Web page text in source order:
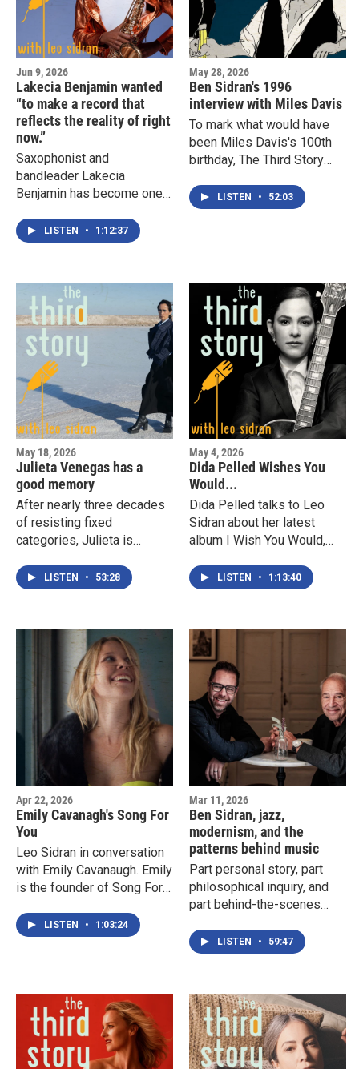
Jun 9, 2026
Lakecia Benjamin wanted
“to make a record that
reflects the reality of right
now.”
Saxophonist and
bandleader Lakecia
Benjamin has become one
in jazz. In this wide ranging
conversation with Leo
her early professional
experiences, and how the
mentors, heroes, setbacks
and aspirations that shaped
her journey continue to
inform her new album, We
Dream.
LISTEN • 1:12:37
May 28, 2026
Ben Sidran's 1996
interview with Miles Davis
To mark what would have
been Miles Davis's 100th
birthday, The Third Story
rare 1986 conversation
between Miles and Ben
LISTEN • 52:03
May 18, 2026
Julieta Venegas has a
good memory
After nearly three decades
of resisting fixed
categories, Julieta is
that sensibility began. This
year she releases Norteña,
toward the border city
where all of that started.
She describes it as a
tribute to the feeling of
growing up on the border.
LISTEN • 53:28
May 4, 2026
Dida Pelled Wishes You
Would...
Dida Pelled talks to Leo
Sidran about her latest
album I Wish You Would,
identity, finding a personal
voice across genres,
her sexuality, her singing,
and the six strings she
loves so much.
LISTEN • 1:13:40
Apr 22, 2026
Emily Cavanagh's Song For
You
Leo Sidran in conversation
with Emily Cavanaugh. Emily
is the founder of Song For
organization bringing
personalized songs to
times of crisis.
LISTEN • 1:03:24
Mar 11, 2026
Ben Sidran, jazz,
modernism, and the
patterns behind music
Part personal story, part
philosophical inquiry, and
part behind-the-scenes
actually gets made, Leo
Sidran chronicles the
with his father.
LISTEN • 59:47